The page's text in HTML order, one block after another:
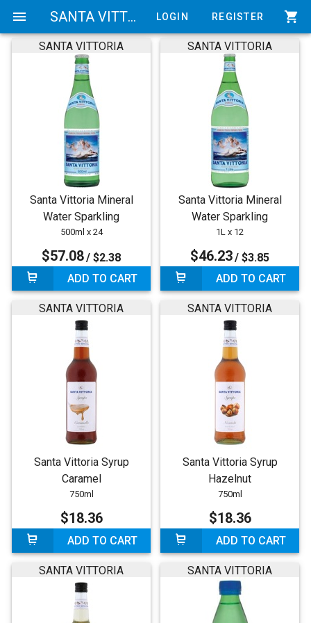
menu SANTA VITTORIA LOGIN REGISTER shopping_cart
SANTA VITTORIA
Santa Vittoria Mineral
Water Sparkling
500ml x 24
$57.08/ $2.38
ADD TO CART
SANTA VITTORIA
Santa Vittoria Mineral
Water Sparkling
1L x 12
$46.23/ $3.85
ADD TO CART
SANTA VITTORIA
Santa Vittoria Syrup
Caramel
750ml
$18.36
ADD TO CART
SANTA VITTORIA
Santa Vittoria Syrup
Hazelnut
750ml
$18.36
ADD TO CART
SANTA VITTORIA SANTA VITTORIA